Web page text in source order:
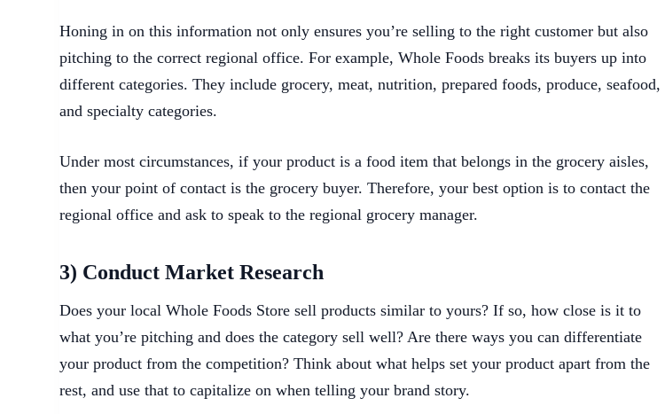
Honing in on this information not only ensures you’re selling to the right customer but also
pitching to the correct regional office. For example, Whole Foods breaks its buyers up into
different categories. They include grocery, meat, nutrition, prepared foods, produce, seafood,
and specialty categories.
Under most circumstances, if your product is a food item that belongs in the grocery aisles,
then your point of contact is the grocery buyer. Therefore, your best option is to contact the
regional office and ask to speak to the regional grocery manager.
3) Conduct Market Research
Does your local Whole Foods Store sell products similar to yours? If so, how close is it to
what you’re pitching and does the category sell well? Are there ways you can differentiate
your product from the competition? Think about what helps set your product apart from the
rest, and use that to capitalize on when telling your brand story.